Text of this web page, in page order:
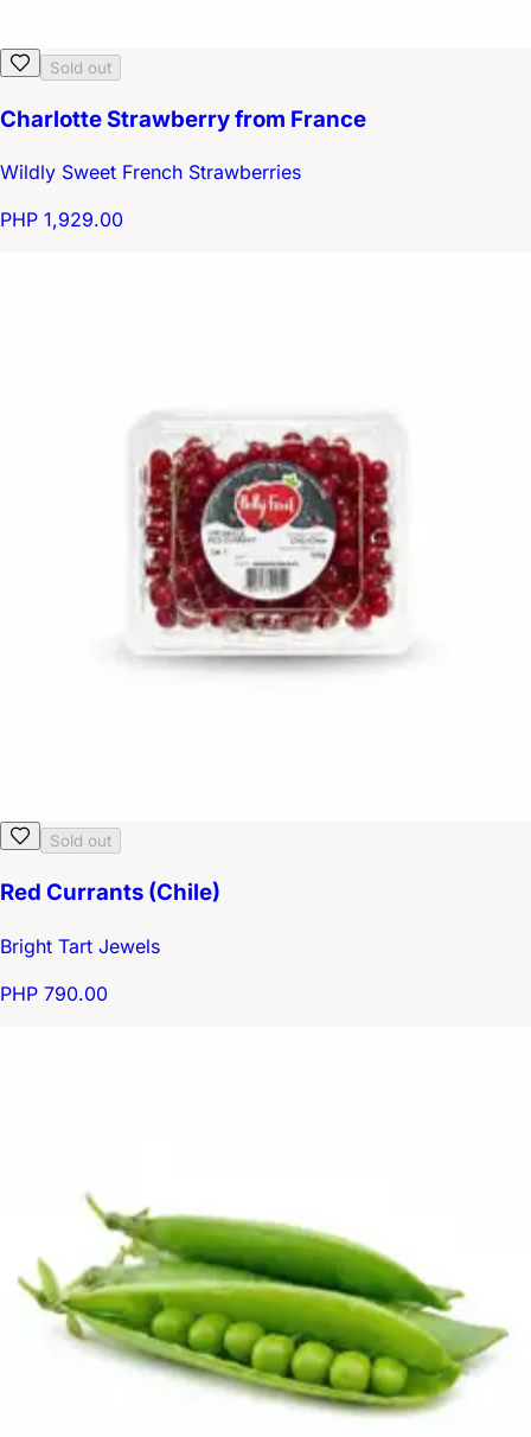
Sold out
Charlotte Strawberry from France
Wildly Sweet French Strawberries
PHP 1,929.00
Sold out
Red Currants (Chile)
Bright Tart Jewels
PHP 790.00